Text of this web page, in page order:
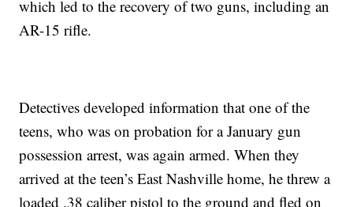
which led to the recovery of two guns, including an
AR-15 rifle.
Detectives developed information that one of the
teens, who was on probation for a January gun
possession arrest, was again armed. When they
arrived at the teen’s East Nashville home, he threw a
loaded .38 caliber pistol to the ground and fled on